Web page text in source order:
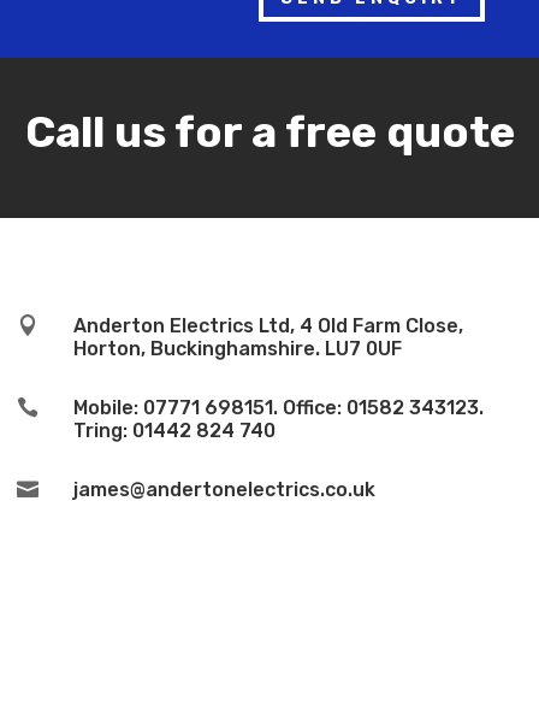
Call us for a free quote

Anderton Electrics Ltd, 4 Old Farm Close,
Horton, Buckinghamshire. LU7 0UF

Mobile: 07771 698151. Office: 01582 343123.
Tring: 01442 824 740
 james@andertonelectrics.co.uk